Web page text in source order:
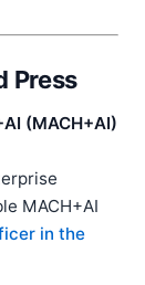
Press
(MACH+AI)
MACH+AI
in the